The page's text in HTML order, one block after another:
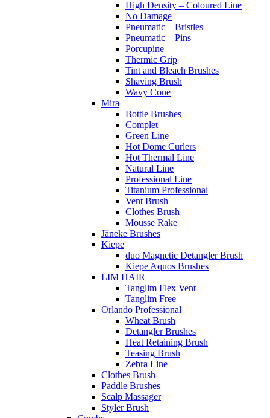
High Density – Coloured Line
No Damage
Pneumatic – Bristles
Pneumatic – Pins
Porcupine
Thermic Grip
Tint and Bleach Brushes
Shaving Brush
Wavy Cone
Mira
Bottle Brushes
Complet
Green Line
Hot Dome Curlers
Hot Thermal Line
Natural Line
Professional Line
Titanium Professional
Vent Brush
Clothes Brush
Mousse Rake
Jäneke Brushes
Kiepe
duo Magnetic Detangler Brush
Kiepe Aquos Brushes
LIM HAIR
Tanglim Flex Vent
Tanglim Free
Orlando Professional
Wheat Brush
Detangler Brushes
Heat Retaining Brush
Teasing Brush
Zebra Line
Clothes Brush
Paddle Brushes
Scalp Massager
Styler Brush